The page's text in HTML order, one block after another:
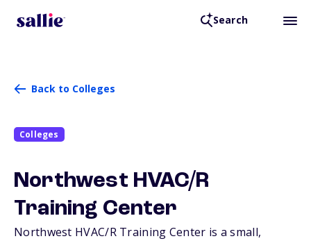
Search
Back to Colleges
Colleges
Northwest HVAC/R
Training Center
Northwest HVAC/R Training Center is a small,